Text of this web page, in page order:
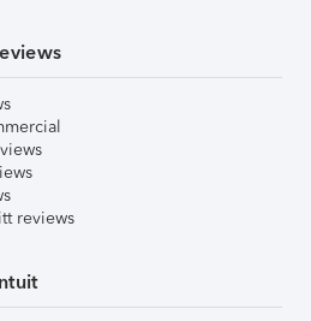
reviews